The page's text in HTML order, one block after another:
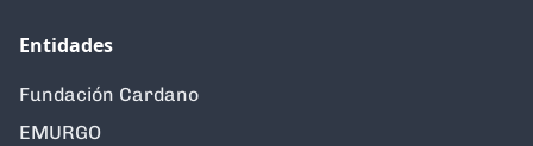
Entidades
Fundación Cardano
EMURGO